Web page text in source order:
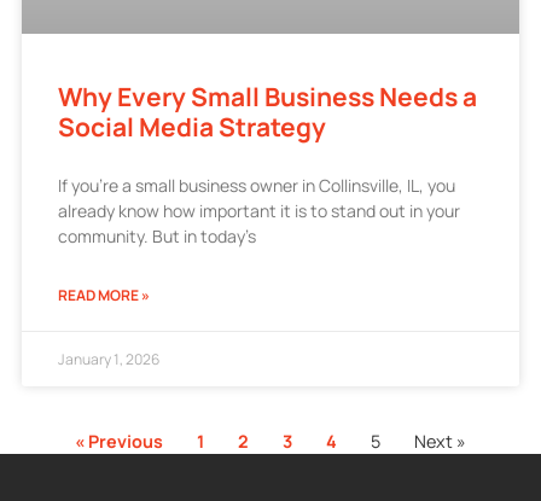
Why Every Small Business Needs a
Social Media Strategy
If you’re a small business owner in Collinsville, IL, you
already know how important it is to stand out in your
community. But in today’s
READ MORE »
January 1, 2026
« Previous 1 2 3 4 5 Next »